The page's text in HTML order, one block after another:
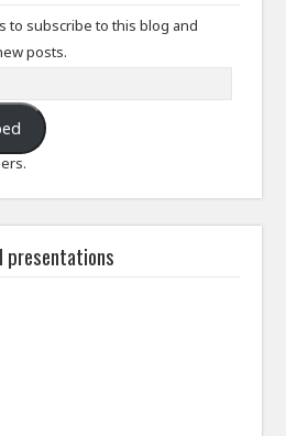
to subscribe to this blog and
posts.